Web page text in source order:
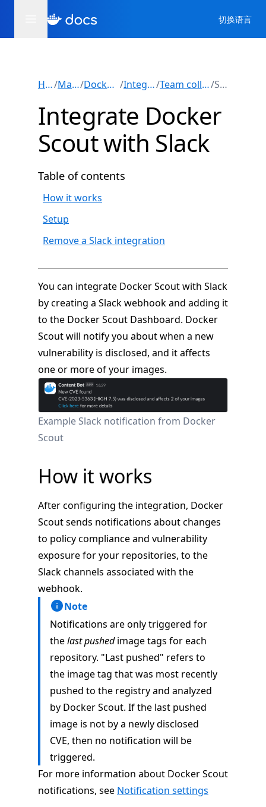
切换语言
Home/ Manuals/ Docker Scout / Integrations/ Team collaboration/ Slack
Integrate Docker
Scout with Slack
Table of contents
How it works
Setup
Remove a Slack integration
You can integrate Docker Scout with Slack
by creating a Slack webhook and adding it
to the Docker Scout Dashboard. Docker
Scout will notify you about when a new
vulnerability is disclosed, and it affects
one or more of your images.
Example Slack notification from Docker
Scout
How it works
After configuring the integration, Docker
Scout sends notifications about changes
to policy compliance and vulnerability
exposure for your repositories, to the
Slack channels associated with the
webhook.
Note
Notifications are only triggered for
thelast pushedimage tags for each
repository. "Last pushed" refers to
the image tag that was most recently
pushed to the registry and analyzed
by Docker Scout. If the last pushed
image is not by a newly disclosed
CVE, then no notification will be
triggered.
For more information about Docker Scout
notifications, see Notification settings